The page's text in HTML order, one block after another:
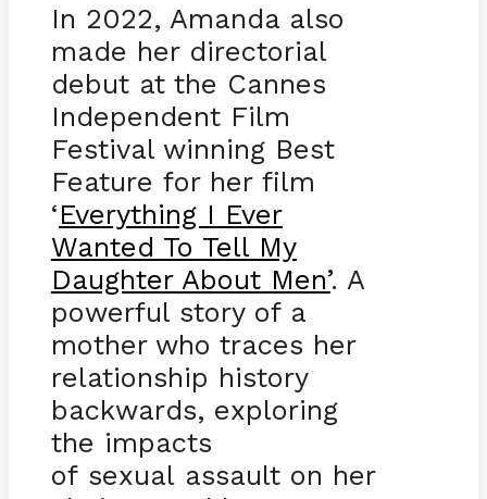
In 2022, Amanda also
made her directorial
debut at the Cannes
Independent Film
Festival winning Best
Feature for her film
‘Everything I Ever
Wanted To Tell My
Daughter About Men’. A
powerful story of a
mother who traces her
relationship history
backwards, exploring
the impacts
of sexual assault on her